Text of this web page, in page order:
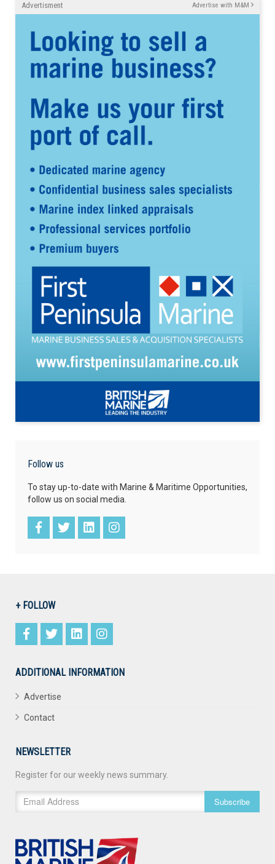
Advertisment Advertise with M&M
Follow us
To stay up-to-date with Marine & Maritime Opportunities,
follow us on social media.
+ FOLLOW
ADDITIONAL INFORMATION
Advertise
Contact
NEWSLETTER
Register for our weekly news summary.
Subscribe